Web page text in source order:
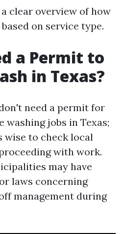
clear overview of how
on service type.
a Permit to
in Texas?
need a permit for
jobs in Texas;
wise to check local
with work.
may have
laws concerning
management during